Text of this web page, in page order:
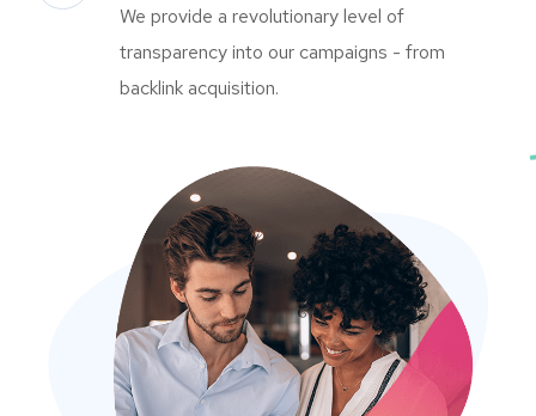
We provide a revolutionary level of
transparency into our campaigns - from
backlink acquisition.